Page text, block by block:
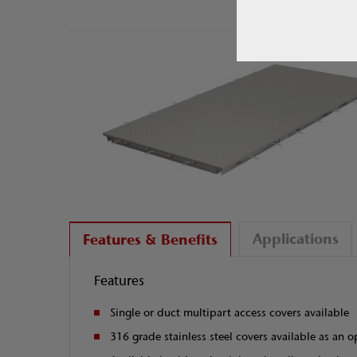
Features & Benefits Applications
Features
Single or duct multipart access covers available
316 grade stainless steel covers available as an